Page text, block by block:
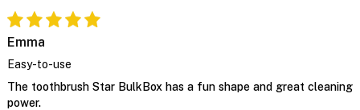
Emma
Easy-to-use
The toothbrush Star BulkBox has a fun shape and great cleaning
power.